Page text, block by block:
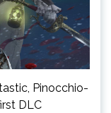
Pinocchio-
DLC